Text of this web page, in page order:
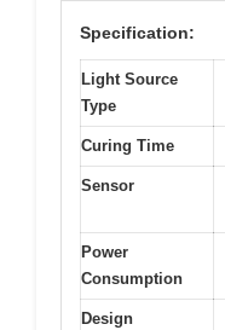
Specification:
Light Source
Type
Curing Time
Sensor
Power
Consumption
Design